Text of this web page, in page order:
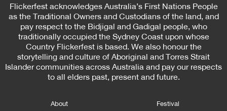
Flickerfest acknowledges Australia’s First Nations People
as the Traditional Owners and Custodians of the land, and
pay respect to the Bidjigal and Gadigal people, who
traditionally occupied the Sydney Coast upon whose
Country Flickerfest is based. We also honour the
storytelling and culture of Aboriginal and Torres Strait
Islander communities across Australia and pay our respects
to all elders past, present and future.
About Festival